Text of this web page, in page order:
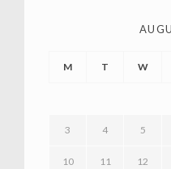
M T W
3 4 5
10 11 12